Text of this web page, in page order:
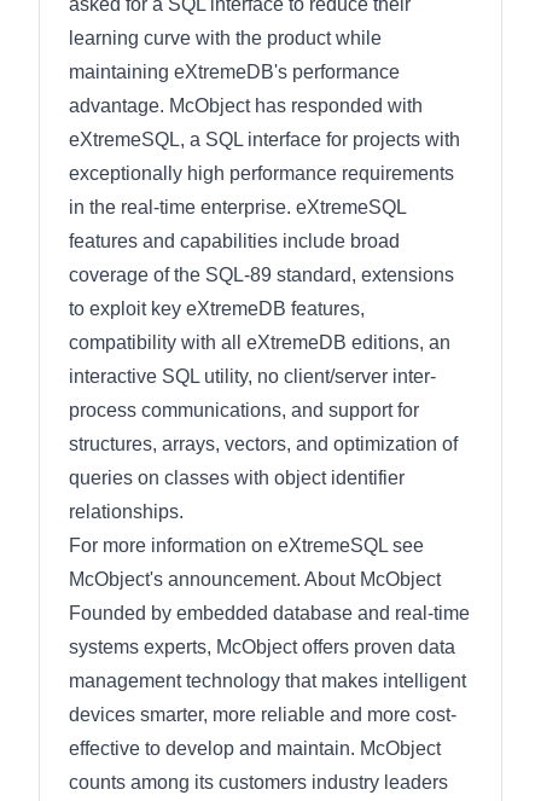
asked for a SQL interface to reduce their
learning curve with the product while
maintaining eXtremeDB's performance
advantage. McObject has responded with
eXtremeSQL, a SQL interface for projects with
exceptionally high performance requirements
in the real-time enterprise. eXtremeSQL
features and capabilities include broad
coverage of the SQL-89 standard, extensions
to exploit key eXtremeDB features,
compatibility with all eXtremeDB editions, an
interactive SQL utility, no client/server inter-
process communications, and support for
structures, arrays, vectors, and optimization of
queries on classes with object identifier
relationships.
For more information on eXtremeSQL see
McObject's announcement. About McObject
Founded by embedded database and real-time
systems experts, McObject offers proven data
management technology that makes intelligent
devices smarter, more reliable and more cost-
effective to develop and maintain. McObject
counts among its customers industry leaders